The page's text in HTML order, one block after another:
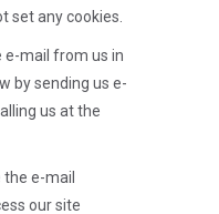
set any cookies.
e-mail from us in
by sending us e-
us at the
e-mail
our site